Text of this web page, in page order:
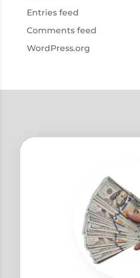
Entries feed
Comments feed
WordPress.org